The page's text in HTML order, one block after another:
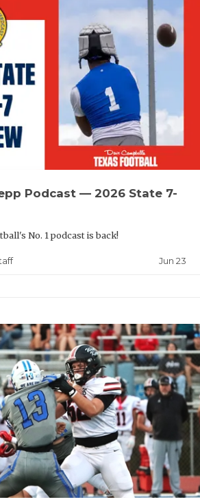
SCHOLAR
TEAM MOM
TEAM OF
TXDOT BE
TECHNICAL
UNSUNG
VOICE OF
Podcast — 2026 State 7-
No. 1 podcast is back!
Jun 23